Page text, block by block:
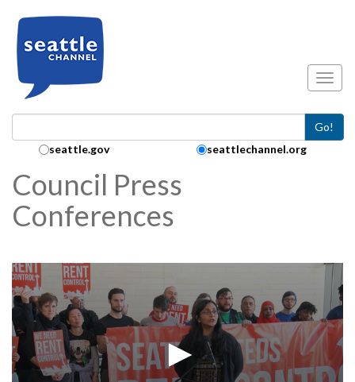
Go!
Search Collection:
seattle.gov seattlechannel.org
Council Press
Conferences